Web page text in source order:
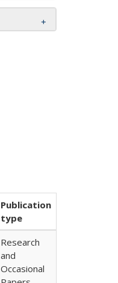
Publication
type
Research
and
Occasional